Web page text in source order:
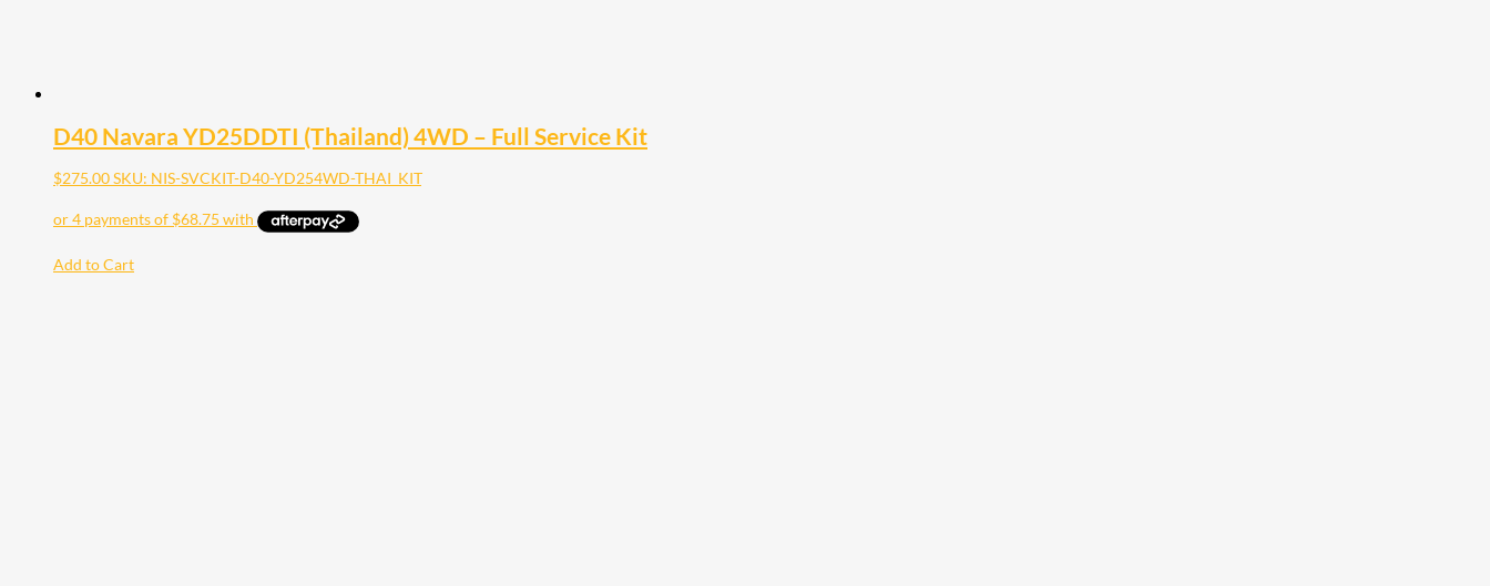
D40 Navara YD25DDTI (Thailand) 4WD – Full Service Kit
$275.00SKU: NIS-SVCKIT-D40-YD254WD-THAI_KIT
Add to Cart